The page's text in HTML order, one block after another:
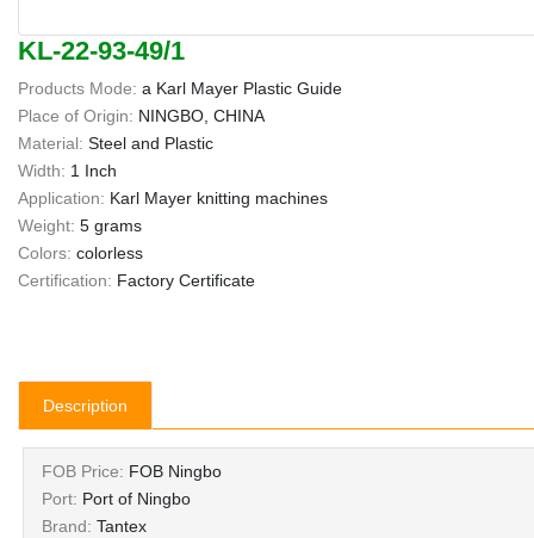
KL-22-93-49/1
Products Mode: a Karl Mayer Plastic Guide
Place of Origin: NINGBO, CHINA
Material: Steel and Plastic
Width: 1 Inch
Application: Karl Mayer knitting machines
Weight: 5 grams
Colors: colorless
Certification: Factory Certificate
Description
FOB Price: FOB Ningbo
Port: Port of Ningbo
Brand: Tantex